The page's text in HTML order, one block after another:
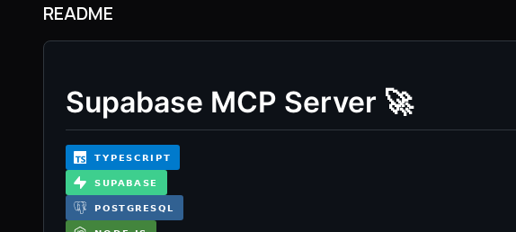
README
Supabase MCP Server 🚀